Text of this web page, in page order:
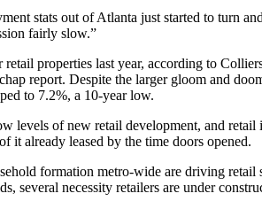
stats out of Atlanta just started to turn
fairly slow.”
properties last year, according to
report. Despite the larger gloom and
to 7.2%, a 10-year low.
levels of new retail development, and
it already leased by the time doors opened.
formation metro-wide are driving
several necessity retailers are under